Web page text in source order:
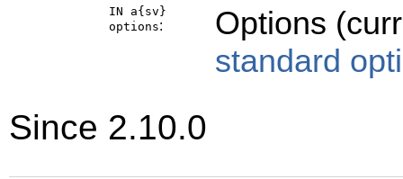
IN a{sv}
options:
Options
standard
Since 2.10.0